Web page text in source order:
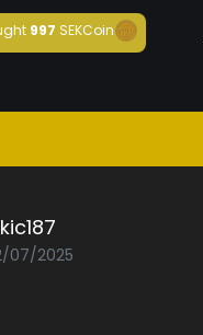
997 SEKCoin
07/2025